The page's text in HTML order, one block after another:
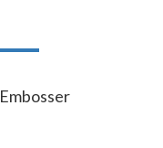
for the life of your
it convenient
also receive a
safely and